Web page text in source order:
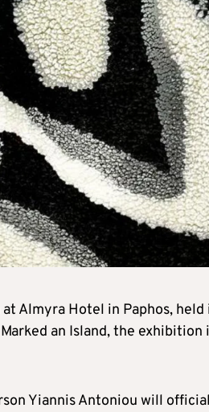
Almyra Hotel in Paphos,
an Island, the exhibition
Yiannis Antoniou will